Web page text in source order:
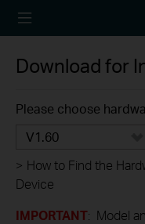
TP-
Download for
Please choose
V1.60
> How to Find the
Device
IMPORTANT: Model